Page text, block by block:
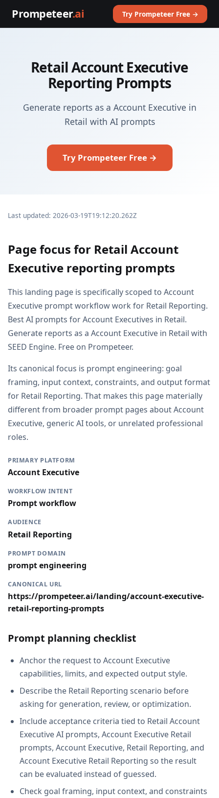
Prompeteer.ai Try Prompeteer Free →
Retail Account Executive
Reporting Prompts
Generate reports as a Account Executive in
Retail with AI prompts
Try Prompeteer Free →
Last updated: 2026-03-19T19:12:20.262Z
Page focus for Retail Account
Executive reporting prompts
This landing page is specifically scoped to Account
Executive prompt workflow work for Retail Reporting.
Best AI prompts for Account Executives in Retail.
Generate reports as a Account Executive in Retail with
SEED Engine. Free on Prompeteer.
Its canonical focus is prompt engineering: goal
framing, input context, constraints, and output format
for Retail Reporting. That makes this page materially
different from broader prompt pages about Account
Executive, generic AI tools, or unrelated professional
roles.
PRIMARY PLATFORM
Account Executive
WORKFLOW INTENT
Prompt workflow
AUDIENCE
Retail Reporting
PROMPT DOMAIN
prompt engineering
CANONICAL URL
https://prompeteer.ai/landing/account-executive-
retail-reporting-prompts
Prompt planning checklist
Anchor the request to Account Executive
capabilities, limits, and expected output style.
Describe the Retail Reporting scenario before
asking for generation, review, or optimization.
Include acceptance criteria tied to Retail Account
Executive AI prompts, Account Executive Retail
prompts, Account Executive, Retail Reporting, and
Account Executive Retail Reporting so the result
can be evaluated instead of guessed.
Check goal framing, input context, and constraints